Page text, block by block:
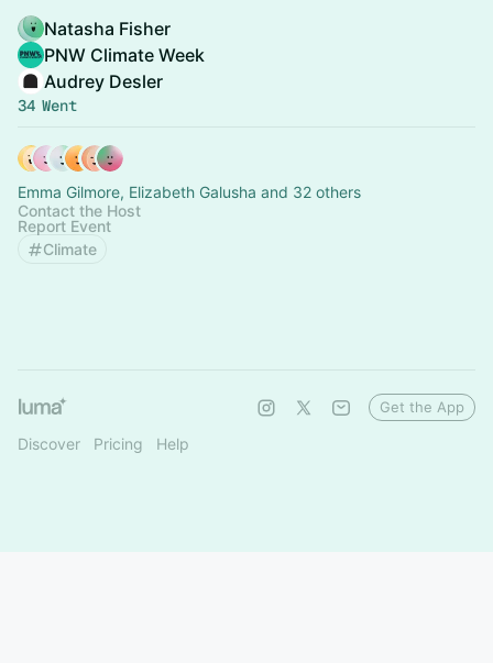
Natasha Fisher
PNW Climate Week
Audrey Desler
34 Went
Emma Gilmore, Elizabeth Galusha and 32 others
Contact the Host
Report Event
Climate
Discover Pricing Help
Get the App